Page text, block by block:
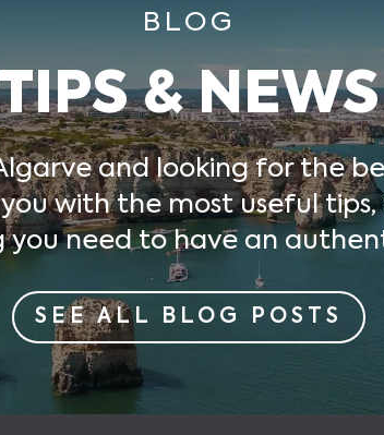
BLOG
& NEWS
and looking for the
with the most useful
you need to have an
SEE ALL BLOG POSTS